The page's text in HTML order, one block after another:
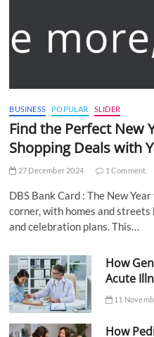
BUSINESS POPULAR SLIDER
Find the Perfect New
Shopping Deals with
27 December 2024 1 Comment
DBS Bank Card : The New
corner, with homes and
and celebration plans. This…
How
Acute
11
How